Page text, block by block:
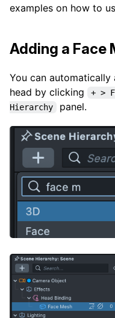
examples on how to
Adding a Face
You can automatically
head by clicking
+ >
Hierarchy
panel.